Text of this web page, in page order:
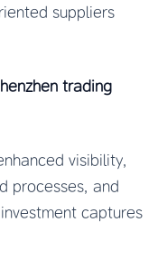
suppliers
trading
visibility,
processes, and
captures